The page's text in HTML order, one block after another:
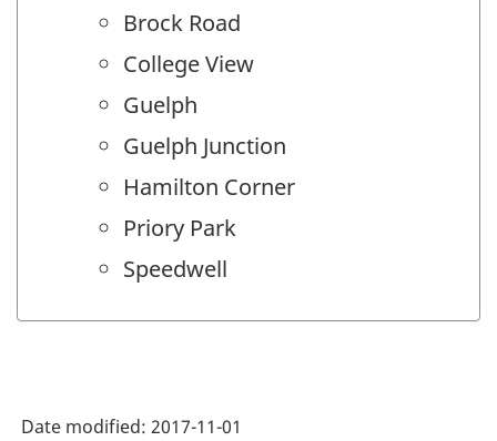
Brock Road
College View
Guelph
Guelph Junction
Hamilton Corner
Priory Park
Speedwell
Date modified: 2017-11-01